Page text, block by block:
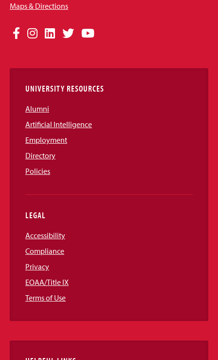
Maps & Directions
Social
Links
Facebook
Instagram
LinkedIn
TwitterYouTube
UNIVERSITY RESOURCES
Alumni
Artificial Intelligence
Employment
Directory
Policies
LEGAL
Accessibility
Compliance
Privacy
EOAA/Title IX
Terms of Use